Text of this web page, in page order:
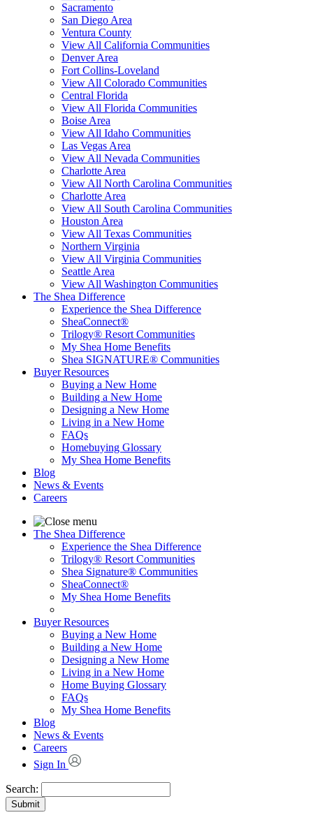
Sacramento
San Diego Area
Ventura County
View All California Communities
Denver Area
Fort Collins-Loveland
View All Colorado Communities
Central Florida
View All Florida Communities
Boise Area
View All Idaho Communities
Las Vegas Area
View All Nevada Communities
Charlotte Area
View All North Carolina Communities
Charlotte Area
View All South Carolina Communities
Houston Area
View All Texas Communities
Northern Virginia
View All Virginia Communities
Seattle Area
View All Washington Communities
The Shea Difference
Experience the Shea Difference
SheaConnect®
Trilogy® Resort Communities
My Shea Home Benefits
Shea SIGNATURE® Communities
Buyer Resources
Buying a New Home
Building a New Home
Designing a New Home
Living in a New Home
FAQs
Homebuying Glossary
My Shea Home Benefits
Blog
News & Events
Careers
The Shea Difference
Experience the Shea Difference
Trilogy® Resort Communities
Shea Signature® Communities
SheaConnect®
My Shea Home Benefits
Buyer Resources
Buying a New Home
Building a New Home
Designing a New Home
Living in a New Home
Home Buying Glossary
FAQs
My Shea Home Benefits
Blog
News & Events
Careers
Sign In
Search:
Submit